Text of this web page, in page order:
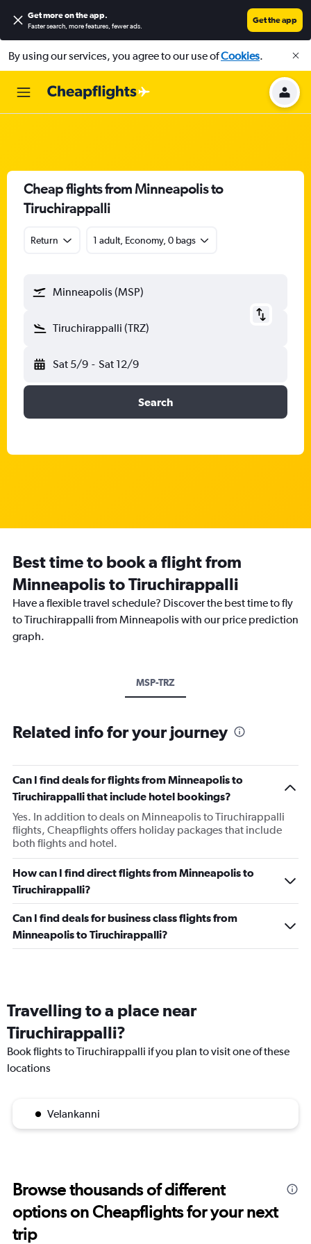
Get more on the app.
Faster search, more features, fewer ads.
Get the app
By using our services, you agree to our use ofCookies.
Cheap flights from Minneapolis to
Tiruchirappalli
Return 1 adult, Economy, 0 bags
Minneapolis (MSP)
Tiruchirappalli (TRZ)
Sat 5/9 - Sat 12/9
Search
Best time to book a flight from
Minneapolis to Tiruchirappalli
Have a flexible travel schedule? Discover the best time to fly
to Tiruchirappalli from Minneapolis with our price prediction
graph.
MSP-TRZ
Related info for your journey
Can I find deals for flights from Minneapolis to
Tiruchirappalli that include hotel bookings?
Yes. In addition to deals on Minneapolis to Tiruchirappalli
flights, Cheapflights offers holiday packages that include
both flights and hotel.
How can I find direct flights from Minneapolis to
Tiruchirappalli?
Can I find deals for business class flights from
Minneapolis to Tiruchirappalli?
Travelling to a place near
Tiruchirappalli?
Book flights to Tiruchirappalli if you plan to visit one of these
locations
Velankanni
Browse thousands of different
options on Cheapflights for your next
trip